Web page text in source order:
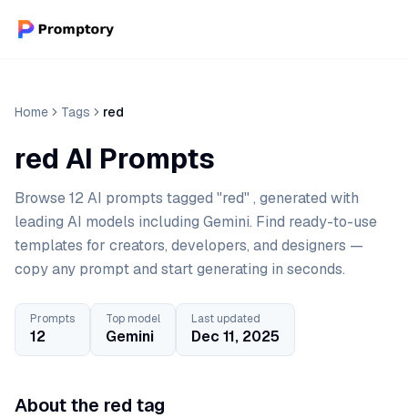
Home Tags red
red AI Prompts
Browse 12 AI prompts tagged "red" , generated with
leading AI models including Gemini. Find ready-to-use
templates for creators, developers, and designers —
copy any prompt and start generating in seconds.
Prompts
12
Top model
Gemini
Last updated
Dec 11, 2025
About the red tag